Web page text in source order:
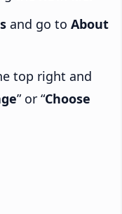
and go to About
top right and
” or “Choose